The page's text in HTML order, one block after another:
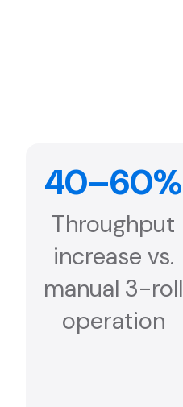
40–60%
Throughput
increase vs.
manual 3-roll
operation